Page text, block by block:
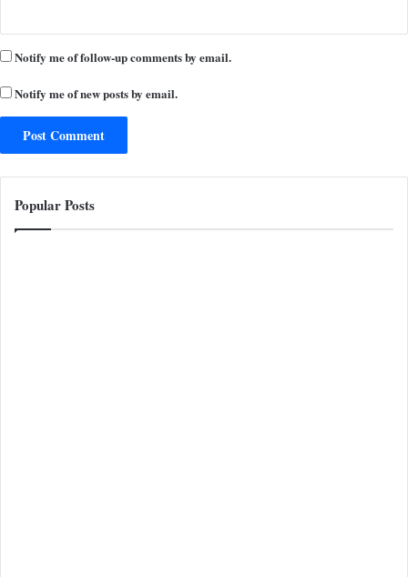
Notify me of follow-up comments by email.
Notify me of new posts by email.
Popular Posts